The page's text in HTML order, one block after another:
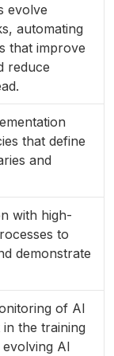
evolve
automating
that improve
reduce
that define
and
with high-
to
demonstrate
of AI
the training
AI